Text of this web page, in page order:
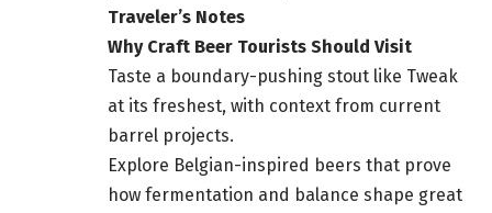
Traveler’s Notes
Why Craft Beer Tourists Should Visit
Taste a boundary-pushing stout like Tweak
at its freshest, with context from current
barrel projects.
Explore Belgian-inspired beers that prove
how fermentation and balance shape great